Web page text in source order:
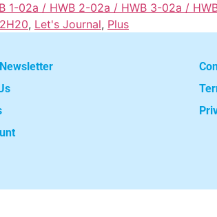
1-02a / HWB 2-02a / HWB 3-02a /
, Let's Journal, Plus